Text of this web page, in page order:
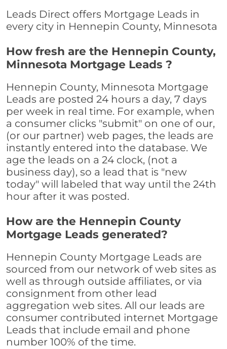
Leads Direct offers Mortgage Leads in
every city in Hennepin County, Minnesota
How fresh are the Hennepin County,
Minnesota Mortgage Leads ?
Hennepin County, Minnesota Mortgage
Leads are posted 24 hours a day, 7 days
per week in real time. For example, when
a consumer clicks "submit" on one of our,
(or our partner) web pages, the leads are
instantly entered into the database. We
age the leads on a 24 clock, (not a
business day), so a lead that is "new
today" will labeled that way until the 24th
hour after it was posted.
How are the Hennepin County
Mortgage Leads generated?
Hennepin County Mortgage Leads are
sourced from our network of web sites as
well as through outside affiliates, or via
consignment from other lead
aggregation web sites. All our leads are
consumer contributed internet Mortgage
Leads that include email and phone
number 100% of the time.